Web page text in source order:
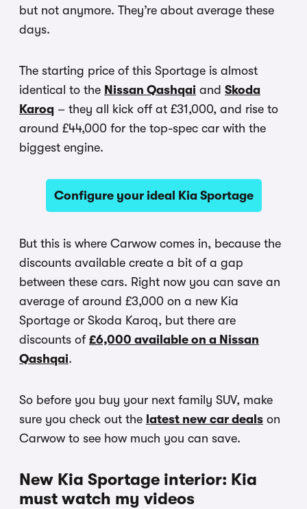
but not anymore. They’re about average these
days.
The starting price of this Sportage is almost
identical to the Nissan Qashqai and Skoda
Karoq – they all kick off at £31,000, and rise to
around £44,000 for the top-spec car with the
biggest engine.
Configure your ideal Kia Sportage
But this is where Carwow comes in, because the
discounts available create a bit of a gap
between these cars. Right now you can save an
average of around £3,000 on a new Kia
Sportage or Skoda Karoq, but there are
discounts of £6,000 available on a Nissan
Qashqai.
So before you buy your next family SUV, make
sure you check out the latest new car deals on
Carwow to see how much you can save.
New Kia Sportage interior: Kia
must watch my videos